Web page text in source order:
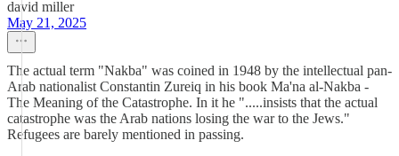
david miller
May 21, 2025
The actual term "Nakba" was coined in 1948 by the intellectual pan-
Arab nationalist Constantin Zureiq in his book Ma'na al-Nakba -
The Meaning of the Catastrophe. In it he ".....insists that the actual
catastrophe was the Arab nations losing the war to the Jews."
Refugees are barely mentioned in passing.